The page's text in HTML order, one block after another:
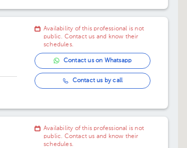
Availability of this professional is not
public. Contact us and know their
schedules.
Contact us on Whatsapp
Contact us by call
Availability of this professional is not
public. Contact us and know their
schedules.